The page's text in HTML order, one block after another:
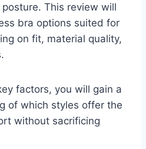
This review will
bra options suited for
on fit, material quality,
factors, you will gain a
of which styles offer the
without sacrificing